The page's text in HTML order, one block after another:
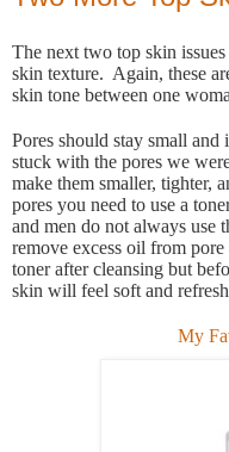
The next two top skin
skin texture. Again, these
skin tone between one
Pores should stay small
stuck with the pores we
make them smaller, tighter,
pores you need to use a
and men do not always use
remove excess oil from
toner after cleansing but
skin will feel soft and
My